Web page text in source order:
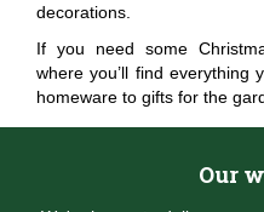
decorations.
If you need some
where you’ll find everything
homeware to gifts for the
Our